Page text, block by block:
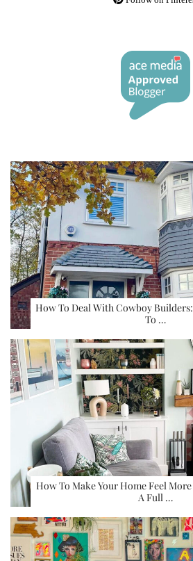
How To Deal With Cowboy
To …
How To Make Your Home Feel
A Full …